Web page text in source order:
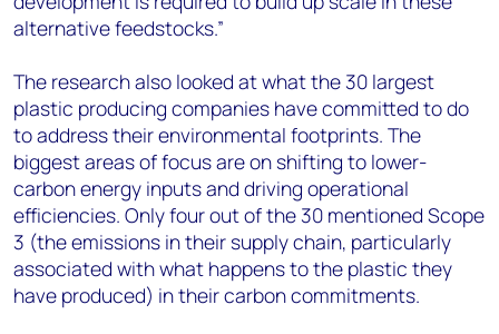
alternative feedstocks.”
The research also looked at what the 30 largest
plastic producing companies have committed to do
to address their environmental footprints. The
biggest areas of focus are on shifting to lower-
carbon energy inputs and driving operational
efficiencies. Only four out of the 30 mentioned Scope
3 (the emissions in their supply chain, particularly
associated with what happens to the plastic they
have produced) in their carbon commitments.